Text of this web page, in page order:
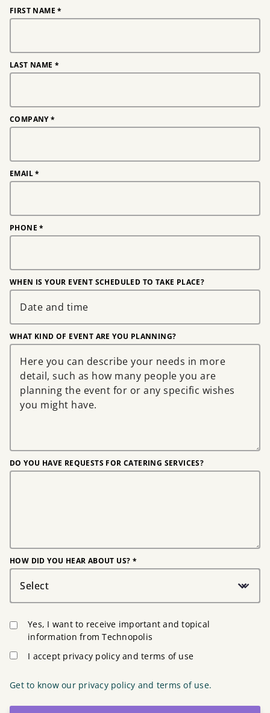
FIRST NAME *
LAST NAME *
COMPANY*
EMAIL*
PHONE *
WHEN IS YOUR EVENT SCHEDULED TO TAKE PLACE?
WHAT KIND OF EVENT ARE YOU PLANNING?
DO YOU HAVE REQUESTS FOR CATERING SERVICES?
HOW DID YOU HEAR ABOUT US? *
Select
Yes, I want to receive important and topical
information from Technopolis
I accept privacy policy and terms of use
Get to know our privacy policy and terms of use.